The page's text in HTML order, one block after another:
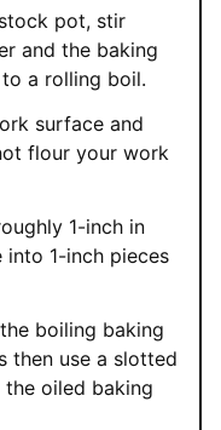
pot, stir
and the baking
a rolling boil.
surface and
flour your work
1-inch in
1-inch pieces
boiling baking
then use a slotted
oiled baking